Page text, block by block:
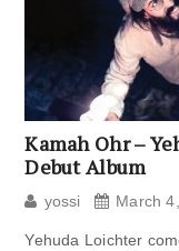
Kamah Ohr –
Debut Album
yossi March
Yehuda Loichter